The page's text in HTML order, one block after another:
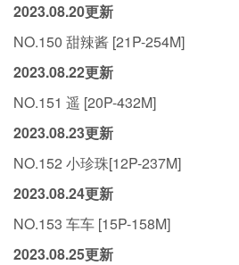
2023.08.20更新
NO.150 甜辣酱 [21P-254M]
2023.08.22更新
NO.151 遥 [20P-432M]
2023.08.23更新
NO.152 小珍珠[12P-237M]
2023.08.24更新
NO.153 车车 [15P-158M]
2023.08.25更新